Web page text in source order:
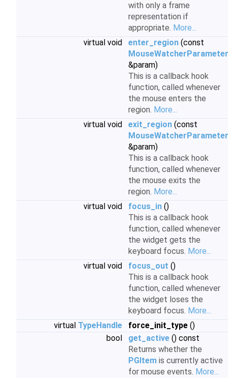
with only a frame
representation if
appropriate. More...
virtual void
enter_region (const
MouseWatcherParameter
&param)
This is a callback hook
function, called whenever
the mouse enters the
region. More...
virtual void
exit_region (const
MouseWatcherParameter
&param)
This is a callback hook
function, called whenever
the mouse exits the
region. More...
virtual void
focus_in ()
This is a callback hook
function, called whenever
the widget gets the
keyboard focus. More...
virtual void
focus_out ()
This is a callback hook
function, called whenever
the widget loses the
keyboard focus. More...
virtual TypeHandle force_init_type ()
bool
get_active () const
Returns whether the
PGItem is currently active
for mouse events. More...